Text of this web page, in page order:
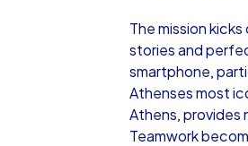
The mission
stories and
smartphone,
Athenses most
Athens, provides
Teamwork